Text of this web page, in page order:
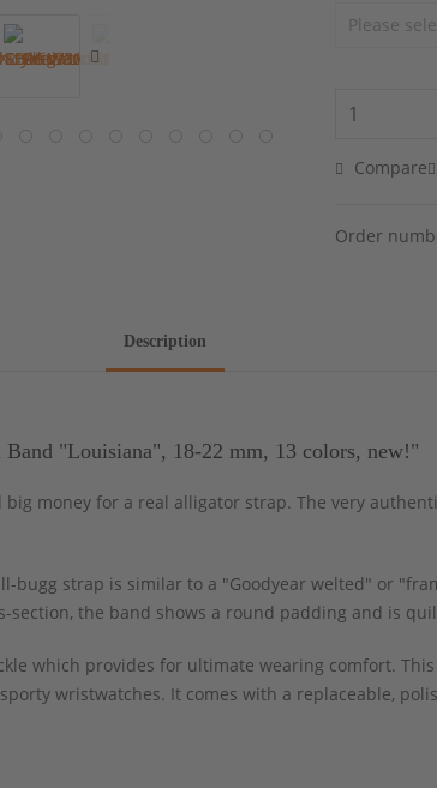
Compare
Order
Description
"Louisiana", 18-22 mm, 13 colors, new!"
money for a real alligator strap. The very
bugg strap is similar to a "Goodyear welted" or
the band shows a round padding and is
which provides for ultimate wearing comfort.
wristwatches. It comes with a replaceable,